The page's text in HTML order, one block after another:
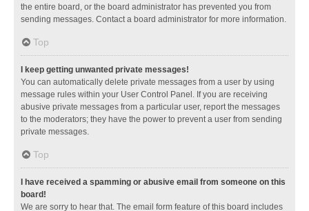
the entire board, or the board administrator has prevented you from
sending messages. Contact a board administrator for more information.
Top
I keep getting unwanted private messages!
You can automatically delete private messages from a user by using
message rules within your User Control Panel. If you are receiving
abusive private messages from a particular user, report the messages
to the moderators; they have the power to prevent a user from sending
private messages.
Top
I have received a spamming or abusive email from someone on this
board!
We are sorry to hear that. The email form feature of this board includes